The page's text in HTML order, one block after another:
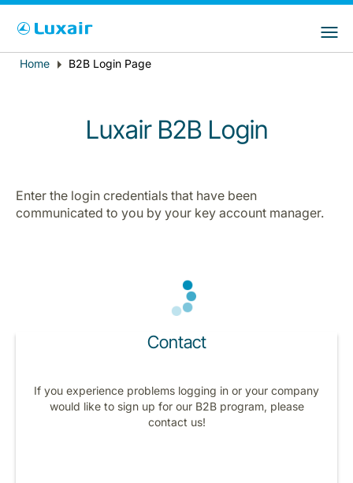
Breadcrumb
Home B2B Login Page
Luxair B2B Login
Enter the login credentials that have been
communicated to you by your key account manager.
Contact
If you experience problems logging in or your company
would like to sign up for our B2B program, please
contact us!